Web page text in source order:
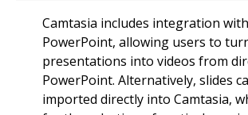
Camtasia includes integration with
PowerPoint, allowing users to
presentations into videos from
PowerPoint. Alternatively, slides
imported directly into Camtasia,